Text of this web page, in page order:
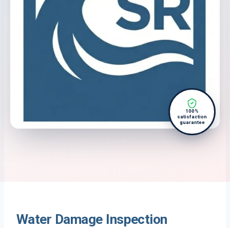
100%
satisfaction
guarantee
Water Damage Inspection